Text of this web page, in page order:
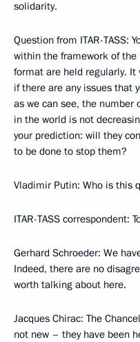
solidarity.
Question from ITAR-TASS:
within the framework of
format are held regularly.
if there are any issues that
as we can see, the
in the world is not
your prediction: will they
to be done to stop them?
Vladimir Putin: Who is this
ITAR-TASS correspondent:
Gerhard Schroeder: We
Indeed, there are no
worth talking about here.
Jacques Chirac: The
not new – they have been